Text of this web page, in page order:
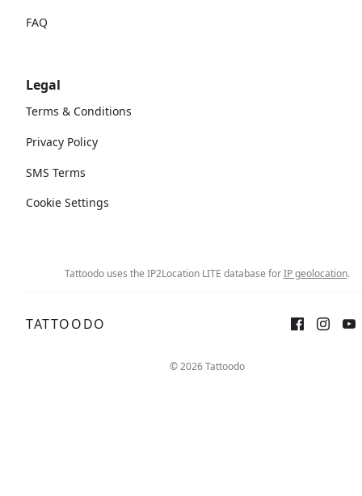
FAQ
Legal
Terms & Conditions
Privacy Policy
SMS Terms
Cookie Settings
Tattoodo uses the IP2Location LITE database forIP geolocation.
TATTOODO
© 2026 Tattoodo